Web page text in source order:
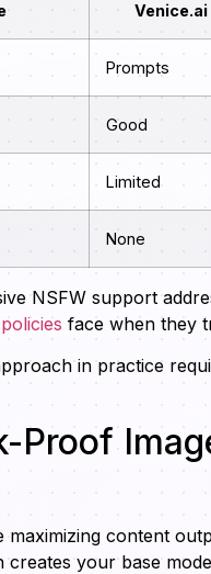
Venice.ai
Prompts
Good
Limited
None
NSFW support
face when they
in practice
Proof
content
your base